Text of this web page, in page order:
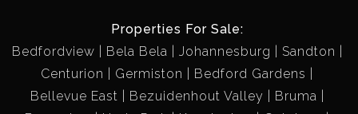
Properties For Sale:
Bedfordview
Bela Bela Johannesburg
Sandton
Centurion
Germiston
Bedford Gardens
Bellevue East
Bezuidenhout Valley
Bruma